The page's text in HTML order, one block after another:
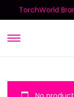
TorchWorld